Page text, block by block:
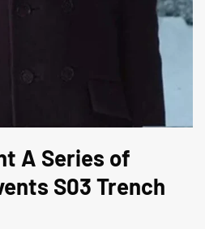
A Series of
S03 Trench